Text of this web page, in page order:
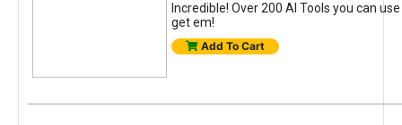
Incredible! Over 200 AI Tools you can
get em!
Add To Cart